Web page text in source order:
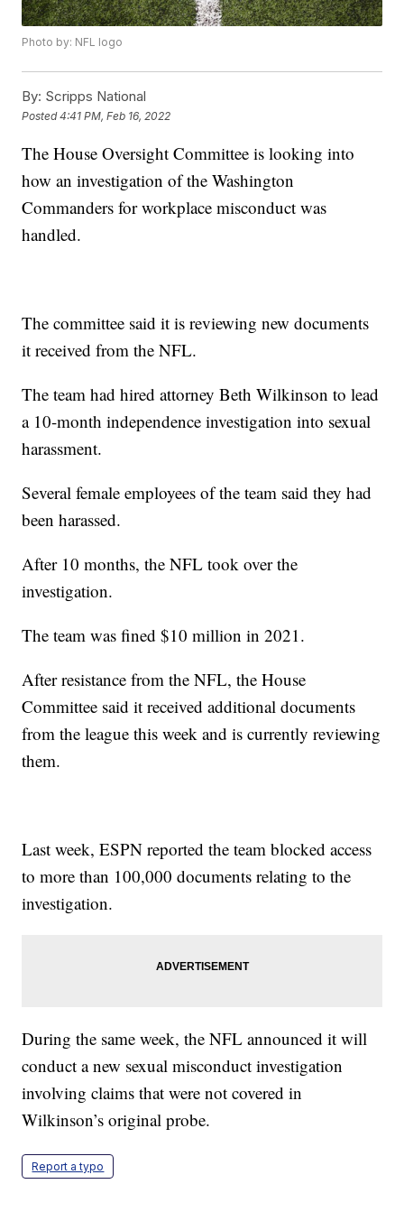
Photo by: NFL logo
By: Scripps National
Posted4:41 PM, Feb 16, 2022
The House Oversight Committee is looking into
how an investigation of the Washington
Commanders for workplace misconduct was
handled.
The committee said it is reviewing new documents
it received from the NFL.
The team had hired attorney Beth Wilkinson to lead
a 10-month independence investigation into sexual
harassment.
Several female employees of the team said they had
been harassed.
After 10 months, the NFL took over the
investigation.
The team was fined $10 million in 2021.
After resistance from the NFL, the House
Committee said it received additional documents
from the league this week and is currently reviewing
them.
Last week, ESPN reported the team blocked access
to more than 100,000 documents relating to the
investigation.
During the same week, the NFL announced it will
conduct a new sexual misconduct investigation
involving claims that were not covered in
Wilkinson’s original probe.
Report a typo